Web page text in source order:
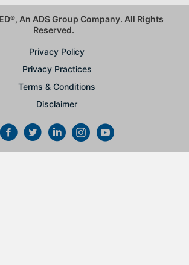
®, An ADS Group Company. All Rights
Reserved.
Privacy Policy
Privacy Practices
Terms & Conditions
Disclaimer